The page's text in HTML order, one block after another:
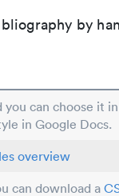
by
can choose it
in Google Docs.
overview
can download a